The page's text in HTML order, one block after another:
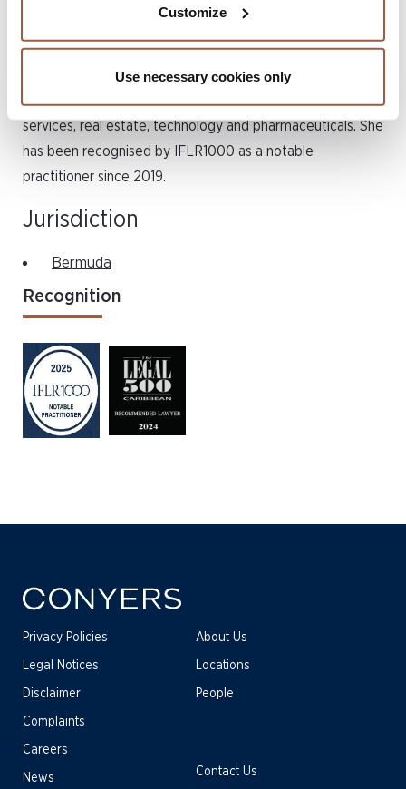
Customize
Use necessary cookies only
Traurig, LLP. Karoline has acted for private and public
companies across a broad range of industries which
include energy, manufacturing, business and financial
services, real estate, technology and pharmaceuticals. She
has been recognised by IFLR1000 as a notable
practitioner since 2019.
Jurisdiction
Bermuda
Recognition
Privacy Policies
Legal Notices
Disclaimer
Complaints
About Us
Locations
People
Careers
News Contact Us